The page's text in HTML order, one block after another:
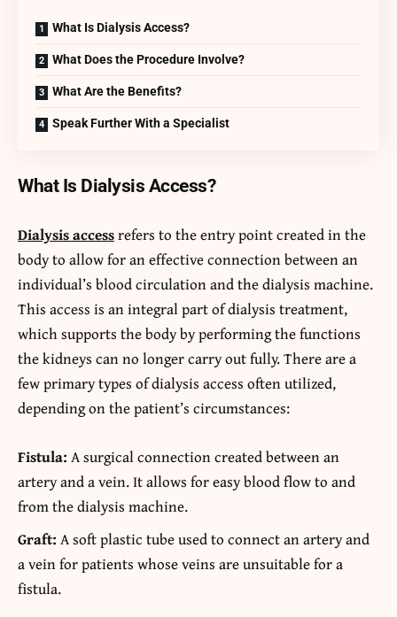
What Is Dialysis Access?
What Does the Procedure Involve?
What Are the Benefits?
Speak Further With a Specialist
What Is Dialysis Access?
Dialysis accessrefers to the entry point created in the
body to allow for an effective connection between an
individual’s blood circulation and the dialysis machine.
This access is an integral part of dialysis treatment,
which supports the body by performing the functions
the kidneys can no longer carry out fully. There are a
few primary types of dialysis access often utilized,
depending on the patient’s circumstances:
Fistula: A surgical connection created between an
artery and a vein. It allows for easy blood flow to and
from the dialysis machine.
Graft: A soft plastic tube used to connect an artery and
a vein for patients whose veins are unsuitable for a
fistula.